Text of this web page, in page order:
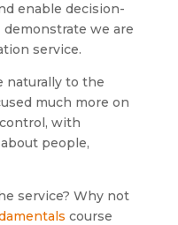
enable decision-
we are
service.
naturally to the
much more on
with
people,
service? Why not
course